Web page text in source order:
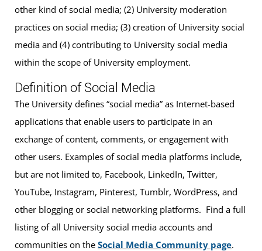
other kind of social media; (2) University moderation
practices on social media; (3) creation of University social
media and (4) contributing to University social media
within the scope of University employment.
Definition of Social Media
The University defines “social media” as Internet-based
applications that enable users to participate in an
exchange of content, comments, or engagement with
other users. Examples of social media platforms include,
but are not limited to, Facebook, LinkedIn, Twitter,
YouTube, Instagram, Pinterest, Tumblr, WordPress, and
other blogging or social networking platforms. Find a full
listing of all University social media accounts and
communities on the Social Media Community page.